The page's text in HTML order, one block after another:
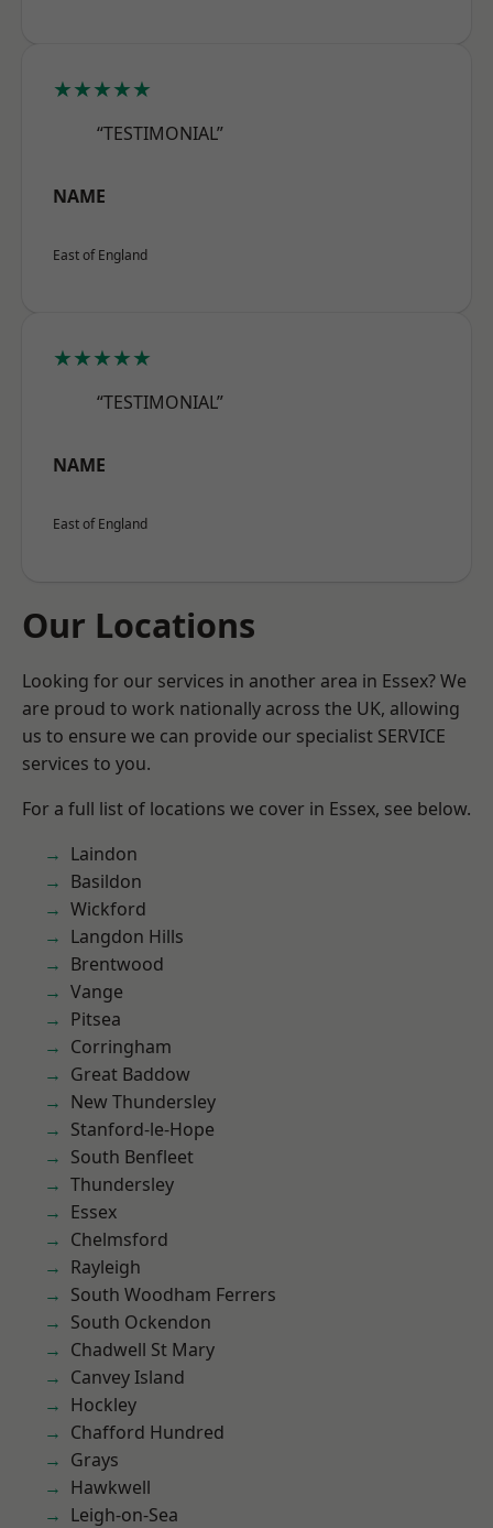
★★★★★
“TESTIMONIAL”
NAME
East of England
★★★★★
“TESTIMONIAL”
NAME
East of England
Our Locations
Looking for our services in another area in Essex? We
are proud to work nationally across the UK, allowing
us to ensure we can provide our specialist SERVICE
services to you.
For a full list of locations we cover in Essex, see below.
Laindon
Basildon
Wickford
Langdon Hills
Brentwood
Vange
Pitsea
Corringham
Great Baddow
New Thundersley
Stanford-le-Hope
South Benfleet
Thundersley
Essex
Chelmsford
Rayleigh
South Woodham Ferrers
South Ockendon
Chadwell St Mary
Canvey Island
Hockley
Chafford Hundred
Grays
Hawkwell
Leigh-on-Sea